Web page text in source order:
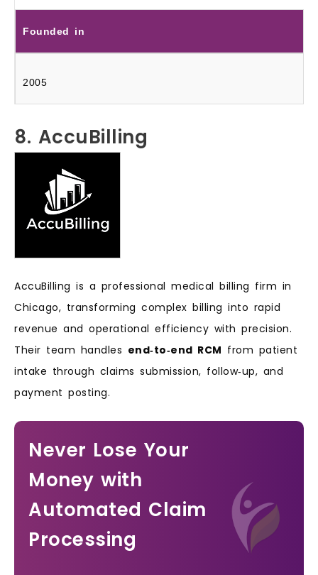
Founded in
2005
8. AccuBilling
AccuBilling is a professional medical billing firm in
Chicago, transforming complex billing into rapid
revenue and operational efficiency with precision.
Their team handles end‑to‑end RCM from patient
intake through claims submission, follow‑up, and
payment posting.
Never Lose Your
Money with
Automated Claim
Processing